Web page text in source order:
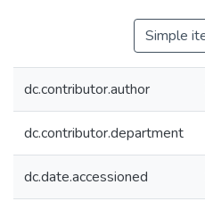
Simple
dc.contributor.author
dc.contributor.department
dc.date.accessioned